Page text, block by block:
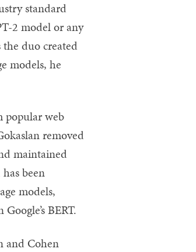
standard
2 model or any
the duo created
models, he
popular web
removed
maintained
been
models,
BERT.
and Cohen